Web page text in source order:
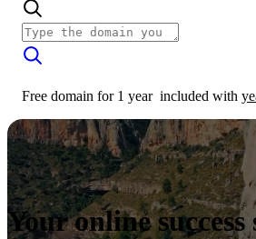
Free domain for 1 year included with
Your online